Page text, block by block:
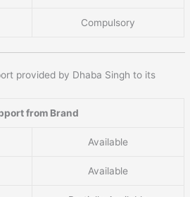
Compulsory
provided by Dhaba Singh to its
from Brand
Available
Available